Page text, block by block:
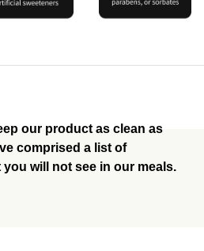
our product as clean as
comprised a list of
will not see in our meals.